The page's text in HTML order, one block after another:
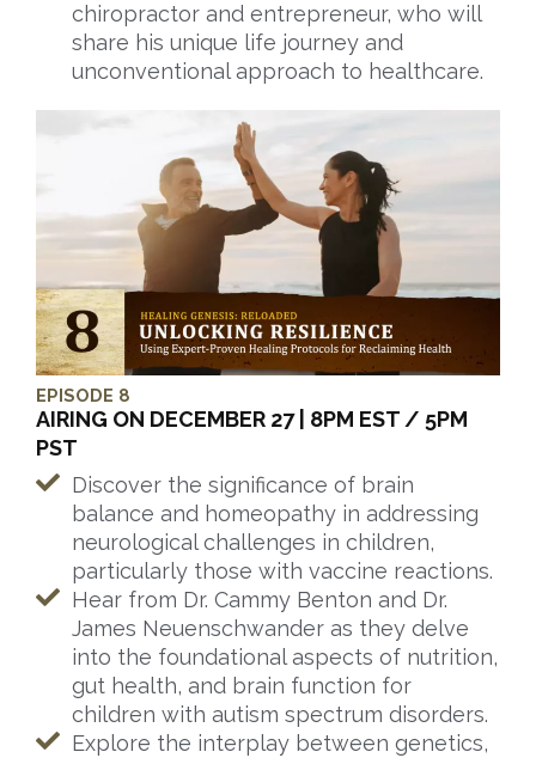
chiropractor and entrepreneur, who will
share his unique life journey and
unconventional approach to healthcare.
EPISODE 8
AIRING ON DECEMBER 27 | 8PM EST / 5PM
PST
Discover the significance of brain
balance and homeopathy in addressing
neurological challenges in children,
particularly those with vaccine reactions.
Hear from Dr. Cammy Benton and Dr.
James Neuenschwander as they delve
into the foundational aspects of nutrition,
gut health, and brain function for
children with autism spectrum disorders.
Explore the interplay between genetics,